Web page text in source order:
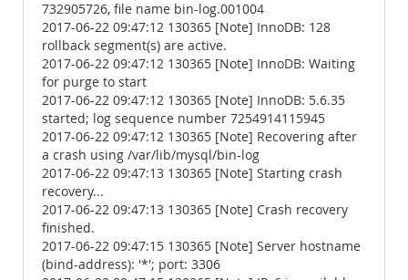
732905726, file name bin-log.001004
2017-06-22 09:47:12 130365 [Note] InnoDB: 128
rollback segment(s) are active.
2017-06-22 09:47:12 130365 [Note] InnoDB: Waiting
for purge to start
2017-06-22 09:47:12 130365 [Note] InnoDB: 5.6.35
started; log sequence number 7254914115945
2017-06-22 09:47:12 130365 [Note] Recovering after
a crash using /var/lib/mysql/bin-log
2017-06-22 09:47:13 130365 [Note] Starting crash
recovery...
2017-06-22 09:47:13 130365 [Note] Crash recovery
finished.
2017-06-22 09:47:15 130365 [Note] Server hostname
(bind-address): '*'; port: 3306